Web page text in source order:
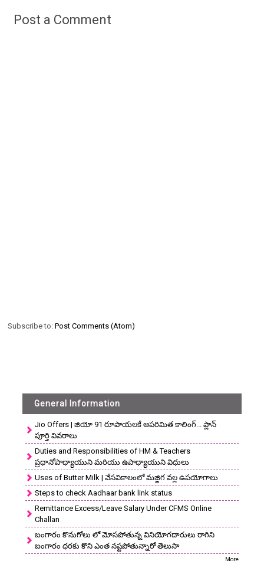
Post a Comment
Subscribe to:Post Comments (Atom)
General Information
Jio Offers | జియో 91 రూపాయలకే అపరిమిత కాలింగ్... ప్లాన్
పూర్తి వివరాలు
Duties and Responsibilities of HM & Teachers
ప్రధానోపాధ్యాయుని మరియు ఉపాధ్యాయుని విధులు
Uses of Butter Milk | వేసవికాలంలో మజ్జిగ వల్ల ఉపయోగాలు
Steps to check Aadhaar bank link status
Remittance Excess/Leave Salary Under CFMS Online
Challan
బంగారం కొనుగోలు లో మోసపోతున్న వినియోగదారులు రాగిని
బంగారం ధరకు కొని ఎంత నష్టపోతున్నారో తెలుసా